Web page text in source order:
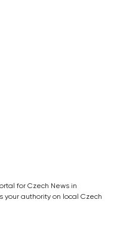
for Czech News in
your authority on local Czech